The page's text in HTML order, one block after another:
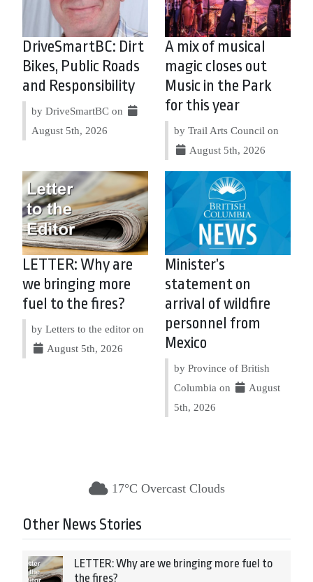
DriveSmartBC: Dirt
Bikes, Public Roads
and Responsibility
by DriveSmartBC on
August 5th, 2026
A mix of musical
magic closes out
Music in the Park
for this year
by Trail Arts Council on
August 5th, 2026
LETTER: Why are
we bringing more
fuel to the fires?
by Letters to the editor on
August 5th, 2026
Minister’s
statement on
arrival of wildfire
personnel from
Mexico
by Province of British
Columbia on
August
5th, 2026
17°C Overcast Clouds
Other News Stories
LETTER: Why are we bringing more fuel to
the fires?